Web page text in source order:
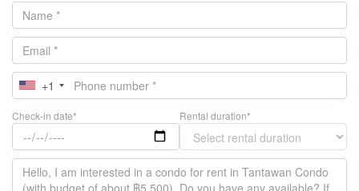
+1
Check-in date* Rental duration*